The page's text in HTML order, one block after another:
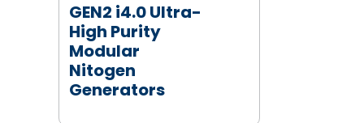
GEN2 i4.0 Ultra-
High Purity
Modular
Nitogen
Generators